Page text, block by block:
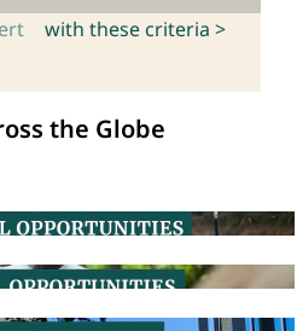
with these criteria >
the Globe